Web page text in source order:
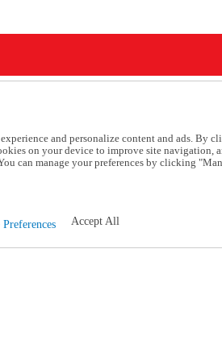
and personalize content and ads. By
on your device to improve site navigation,
can manage your preferences by clicking
Preferences Accept All